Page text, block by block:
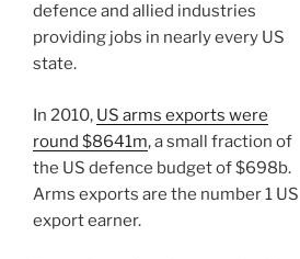
defence and allied industries
providing jobs in nearly every US
state.
In 2010, US arms exports were
round $8641m, a small fraction of
the US defence budget of $698b.
Arms exports are the number 1 US
export earner.